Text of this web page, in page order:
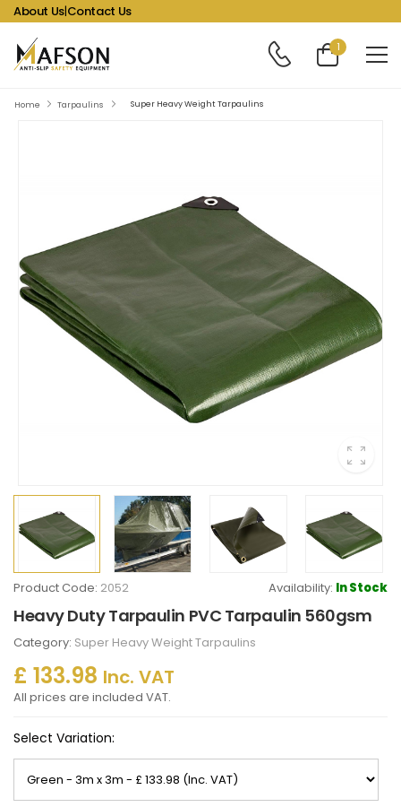
About Us|Contact Us
1
Home Tarpaulins Super Heavy Weight Tarpaulins
Product Code: 2052 Availability: In Stock
Heavy Duty Tarpaulin PVC Tarpaulin 560gsm
Category: Super Heavy Weight Tarpaulins
£ 133.98 Inc. VAT
All prices are included VAT.
Select Variation: